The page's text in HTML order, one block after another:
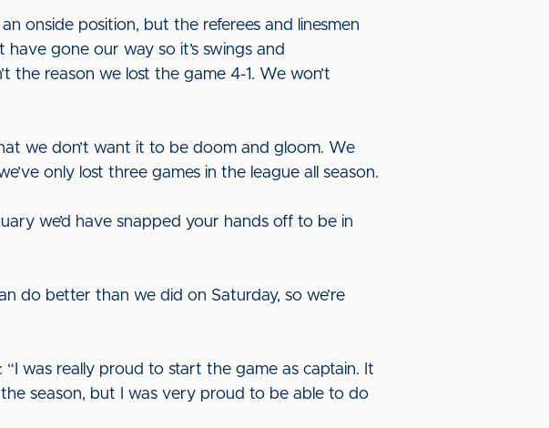
onside position, but the referees and linesmen
gone our way so it’s swings and
reason we lost the game 4-1. We won’t
we don’t want it to be doom and gloom. We
only lost three games in the league all season.
we’d have snapped your hands off to be in
do better than we did on Saturday, so we’re
was really proud to start the game as captain. It
season, but I was very proud to be able to do